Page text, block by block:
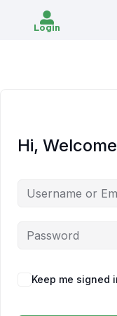
Login
Hi,
Keep me signed